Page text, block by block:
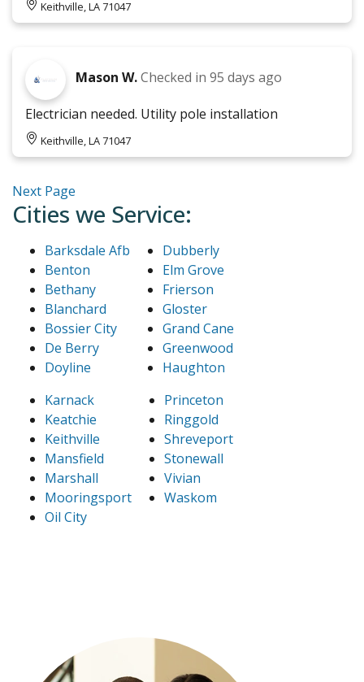
Keithville, LA 71047
Mason W.Checked in 95 days ago
Electrician needed. Utility pole installation
Keithville, LA 71047
Next Page
Cities we Service:
Barksdale Afb
Benton
Bethany
Blanchard
Bossier City
De Berry
Doyline
Dubberly
Elm Grove
Frierson
Gloster
Grand Cane
Greenwood
Haughton
Karnack
Keatchie
Keithville
Mansfield
Marshall
Mooringsport
Oil City
Princeton
Ringgold
Shreveport
Stonewall
Vivian
Waskom